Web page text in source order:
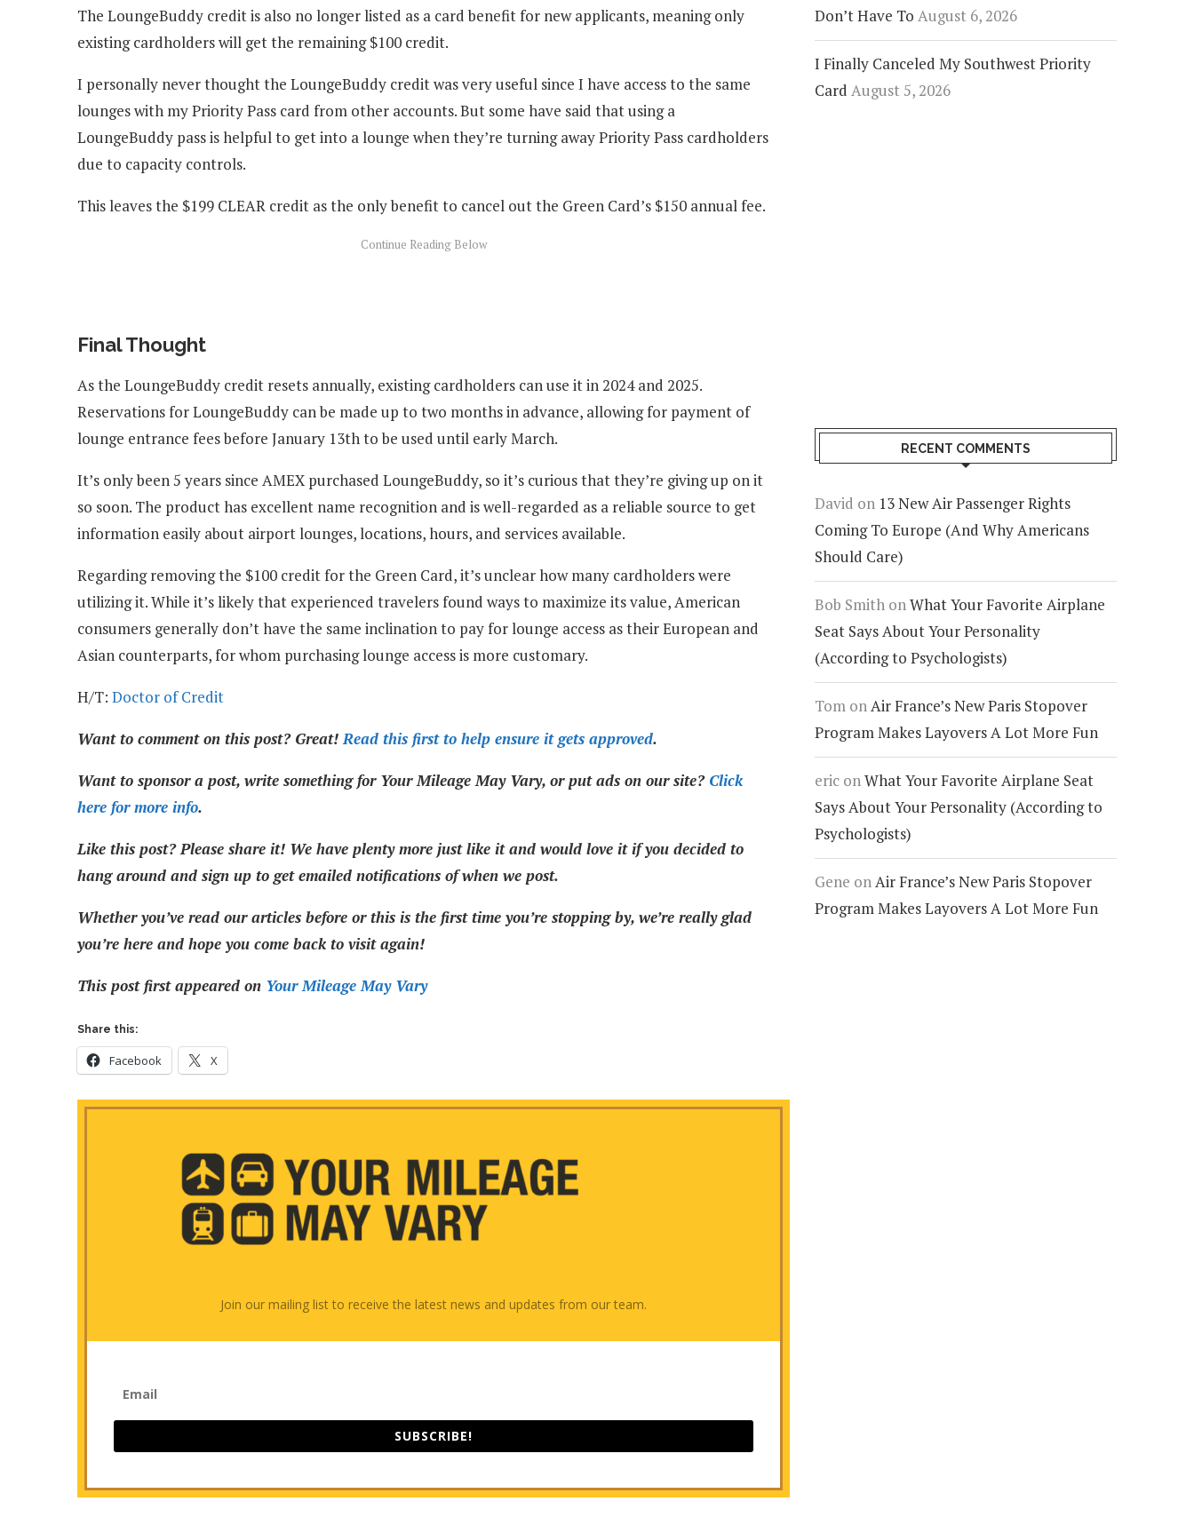
The LoungeBuddy credit is also no longer listed as a card benefit for new applicants, meaning only
existing cardholders will get the remaining $100 credit.
I personally never thought the LoungeBuddy credit was very useful since I have access to the same
lounges with my Priority Pass card from other accounts. But some have said that using a
LoungeBuddy pass is helpful to get into a lounge when they’re turning away Priority Pass cardholders
due to capacity controls.
This leaves the $199 CLEAR credit as the only benefit to cancel out the Green Card’s $150 annual fee.
Final Thought
As the LoungeBuddy credit resets annually, existing cardholders can use it in 2024 and 2025.
Reservations for LoungeBuddy can be made up to two months in advance, allowing for payment of
lounge entrance fees before January 13th to be used until early March.
It’s only been 5 years since AMEX purchased LoungeBuddy, so it’s curious that they’re giving up on it
so soon. The product has excellent name recognition and is well-regarded as a reliable source to get
information easily about airport lounges, locations, hours, and services available.
Regarding removing the $100 credit for the Green Card, it’s unclear how many cardholders were
utilizing it. While it’s likely that experienced travelers found ways to maximize its value, American
consumers generally don’t have the same inclination to pay for lounge access as their European and
Asian counterparts, for whom purchasing lounge access is more customary.
H/T: Doctor of Credit
Want to comment on this post? Great!Read this first to help ensure it gets approved.
Want to sponsor a post, write something for Your Mileage May Vary, or put ads on our site?Click
here for more info.
Like this post? Please share it! We have plenty more just like it and would love it if you decided to
hang around and sign up to get emailed notifications of when we post.
Whether you’ve read our articles before or this is the first time you’re stopping by, we’re really glad
you’re here and hope you come back to visit again!
This post first appeared on Your Mileage May Vary
Share this:
Facebook X
Join our mailing list to receive the latest news and updates from our team.
SUBSCRIBE!
Don’t Have To August 6, 2026
I Finally Canceled My Southwest Priority
Card August 5, 2026
RECENT COMMENTS
David on 13 New Air Passenger Rights
Coming To Europe (And Why Americans
Should Care)
Bob Smith onWhat Your Favorite Airplane
Seat Says About Your Personality
(According to Psychologists)
Tom onAir France’s New Paris Stopover
Program Makes Layovers A Lot More Fun
eric onWhat Your Favorite Airplane Seat
Says About Your Personality (According to
Psychologists)
Gene onAir France’s New Paris Stopover
Program Makes Layovers A Lot More Fun